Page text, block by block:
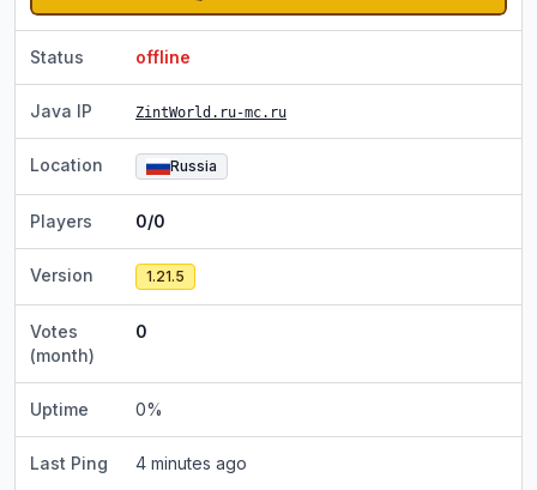
Status offline
Java IP ZintWorld.ru-mc.ru
Location Russia
Players 0/0
Version 1.21.5
Votes
(month)
0
Uptime 0%
Last Ping 4 minutes ago